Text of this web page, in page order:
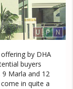
by DHA
buyers
9 Marla and 12
in quite a